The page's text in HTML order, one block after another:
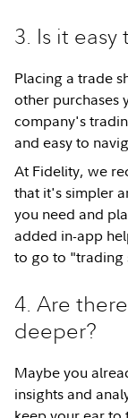
3. Is it
Placing a trade
other purchases
company's
and easy to
At Fidelity, we
that it's simpler
you need and
added in-app
to go to "trading
4. Are
deeper?
Maybe you
insights and